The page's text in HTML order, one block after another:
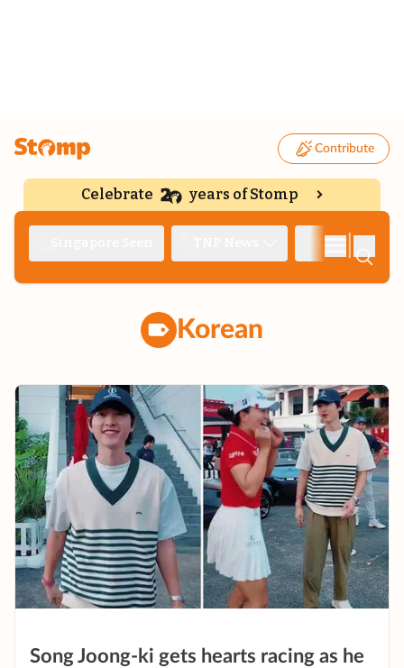
Contribute
Celebrate years of Stomp
Korean
Song Joong-ki gets hearts racing as he